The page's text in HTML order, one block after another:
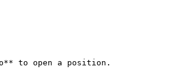
to open a position.